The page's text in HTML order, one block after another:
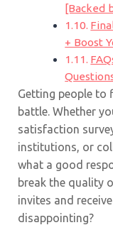
[Backed
+ Boost
Getting people to
battle. Whether
satisfaction
institutions, or
what a good
break the quality
invites and
disappointing?